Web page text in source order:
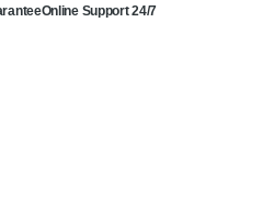
Online Support 24/7